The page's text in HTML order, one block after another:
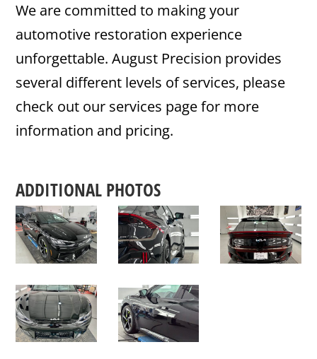
We are committed to making your
automotive restoration experience
unforgettable. August Precision provides
several different levels of services, please
check out our services page for more
information and pricing.
ADDITIONAL PHOTOS